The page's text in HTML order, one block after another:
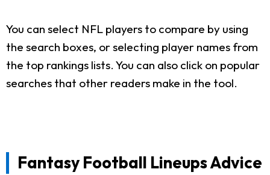
You can select NFL players to compare by using
the search boxes, or selecting player names from
the top rankings lists. You can also click on popular
searches that other readers make in the tool.
Fantasy Football Lineups Advice